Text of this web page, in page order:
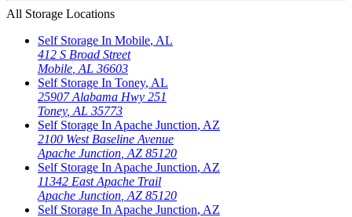
All Storage Locations
Self Storage In Mobile, AL
412 S Broad Street
Mobile,AL 36603
Self Storage In Toney, AL
25907 Alabama Hwy 251
Toney,AL 35773
Self Storage InApache Junction, AZ
2100 West Baseline Avenue
Apache Junction,AZ 85120
Self Storage InApache Junction, AZ
11342 East Apache Trail
Apache Junction,AZ 85120
Self Storage InApache Junction, AZ